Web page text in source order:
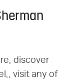
discover
visit any of